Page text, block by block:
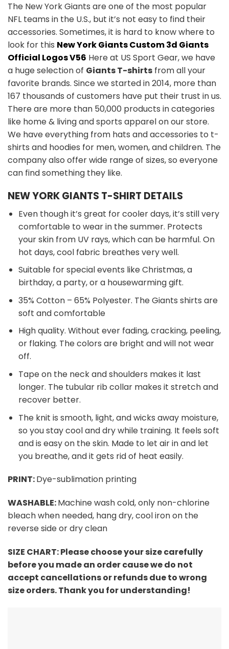
The New York Giants are one of the most popular
NFL teams in the U.S., but it’s not easy to find their
accessories. Sometimes, it is hard to know where to
look for this New York Giants Custom 3d Giants
Official Logos V56 Here at US Sport Gear, we have
a huge selection of Giants T-shirts from all your
favorite brands. Since we started in 2014, more than
167 thousands of customers have put their trust in us.
There are more than 50,000 products in categories
like home & living and sports apparel on our store.
We have everything from hats and accessories to t-
shirts and hoodies for men, women, and children. The
company also offer wide range of sizes, so everyone
can find something they like.
NEW YORK GIANTS T-SHIRT DETAILS
Even though it’s great for cooler days, it’s still very
comfortable to wear in the summer. Protects
your skin from UV rays, which can be harmful. On
hot days, cool fabric breathes very well.
Suitable for special events like Christmas, a
birthday, a party, or a housewarming gift.
35% Cotton – 65% Polyester. The Giants shirts are
soft and comfortable
High quality. Without ever fading, cracking, peeling,
or flaking. The colors are bright and will not wear
off.
Tape on the neck and shoulders makes it last
longer. The tubular rib collar makes it stretch and
recover better.
The knit is smooth, light, and wicks away moisture,
so you stay cool and dry while training. It feels soft
and is easy on the skin. Made to let air in and let
you breathe, and it gets rid of heat easily.
PRINT:Dye-sublimation printing
WASHABLE:Machine wash cold, only non-chlorine
bleach when needed, hang dry, cool iron on the
reverse side or dry clean
SIZE CHART: Please choose your size carefully
before you made an order cause we do not
accept cancellations or refunds due to wrong
size orders. Thank you for understanding!